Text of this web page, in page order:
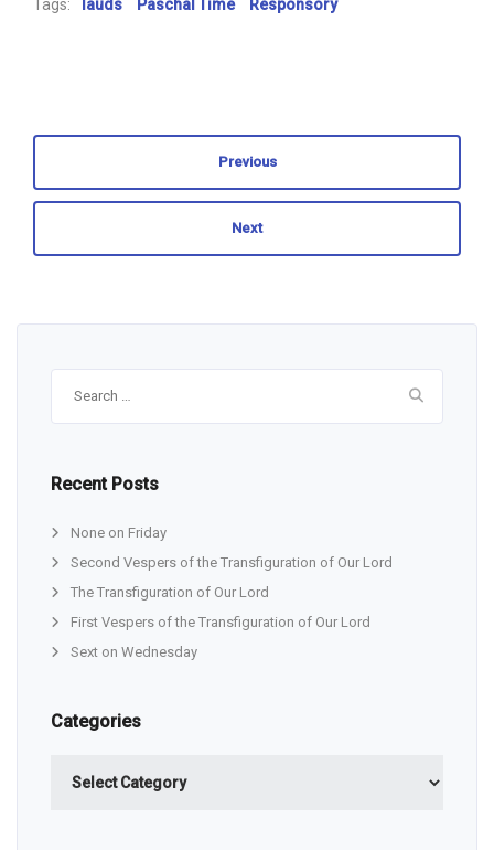
Tags: lauds Paschal Time Responsory
Previous
Next
Recent Posts
None on Friday
Second Vespers of the Transfiguration of Our Lord
The Transfiguration of Our Lord
First Vespers of the Transfiguration of Our Lord
Sext on Wednesday
Categories